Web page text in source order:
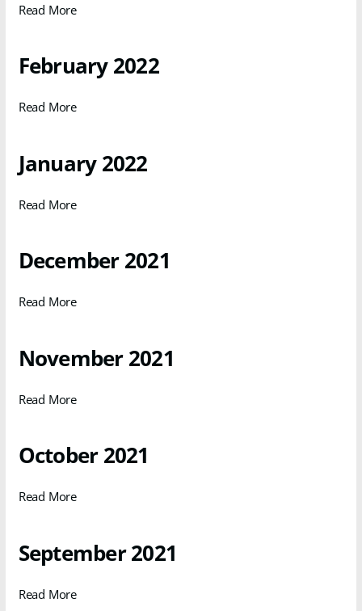
Read More
February 2022
Read More
January 2022
Read More
December 2021
Read More
November 2021
Read More
October 2021
Read More
September 2021
Read More